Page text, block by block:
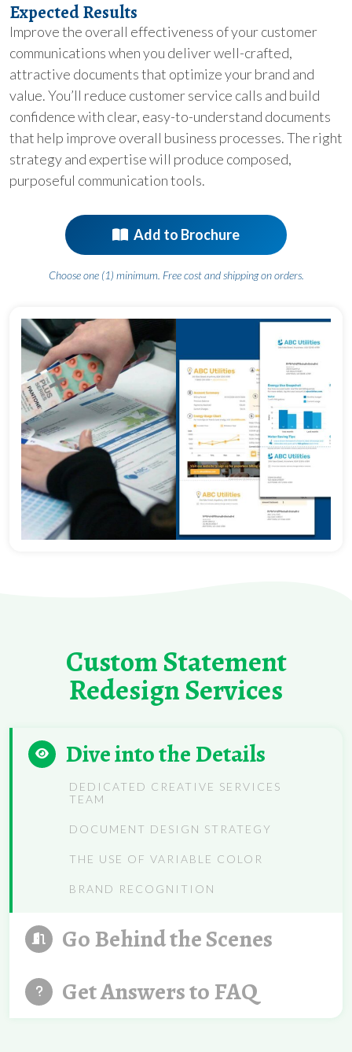
Expected Results
Improve the overall effectiveness of your customer
communications when you deliver well-crafted,
attractive documents that optimize your brand and
value. You’ll reduce customer service calls and build
confidence with clear, easy-to-understand documents
that help improve overall business processes. The right
strategy and expertise will produce composed,
purposeful communication tools.
Add to Brochure
Choose one (1) minimum. Free cost and shipping on orders.
Custom Statement
Redesign Services
Dive into the Details
DEDICATED CREATIVE SERVICES
TEAM
DOCUMENT DESIGN STRATEGY
THE USE OF VARIABLE COLOR
BRAND RECOGNITION
Go Behind the Scenes
Get Answers to FAQ